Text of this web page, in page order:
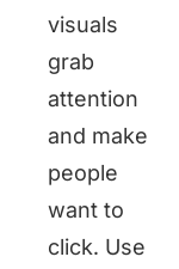
visuals
grab
attention
and make
people
want to
click. Use